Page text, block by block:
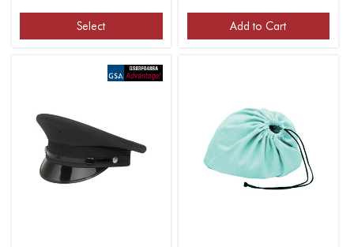
Select Add to Cart